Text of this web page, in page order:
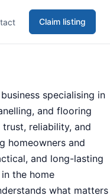
Claim listing
specialising in
and flooring
reliability, and
homeowners and
and long-lasting
the home
what matters